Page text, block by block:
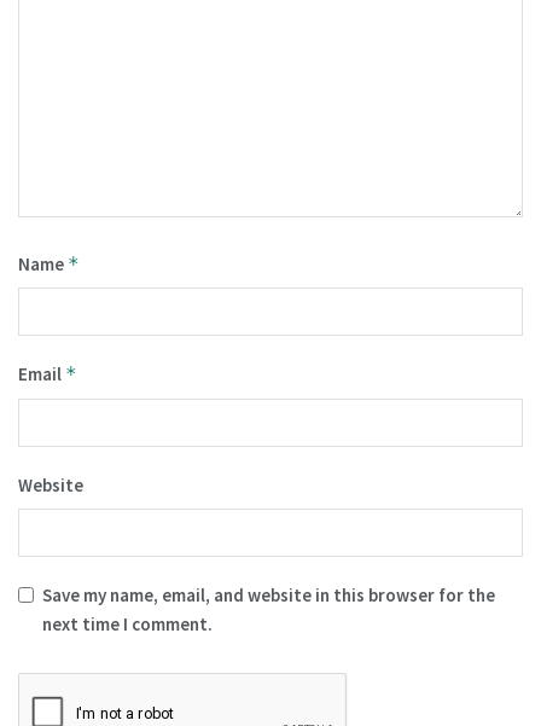
Name *
Email *
Website
Save my name, email, and website in this browser for the
next time I comment.